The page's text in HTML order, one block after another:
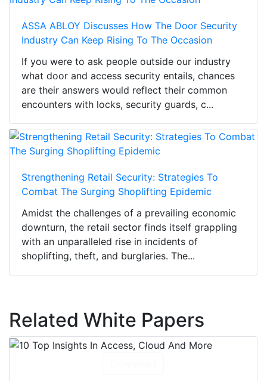
ASSA ABLOY Discusses How The Door Security
Industry Can Keep Rising To The Occasion
If you were to ask people outside our industry
what door and access security entails, chances
are their answers would reflect their common
encounters with locks, security guards, c...
Strengthening Retail Security: Strategies To
Combat The Surging Shoplifting Epidemic
Amidst the challenges of a prevailing economic
downturn, the retail sector finds itself grappling
with an unparalleled rise in incidents of
shoplifting, theft, and burglaries. The...
Related White Papers